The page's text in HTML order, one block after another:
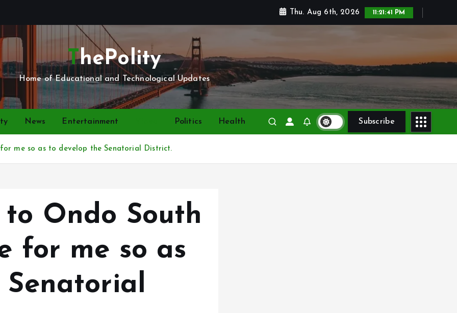
Thu. Aug 6th, 2026 11:21:42 PM
ThePolity
Home of Educational and Technological Updates
News Entertainment Politics Health Subscribe
me so as to develop the Senatorial District.
Ondo South
for me so as